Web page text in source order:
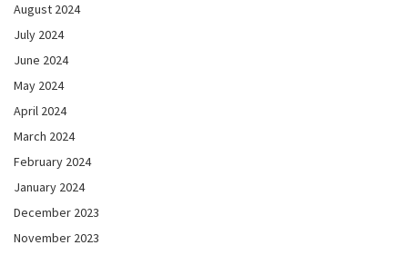
August 2024
July 2024
June 2024
May 2024
April 2024
March 2024
February 2024
January 2024
December 2023
November 2023